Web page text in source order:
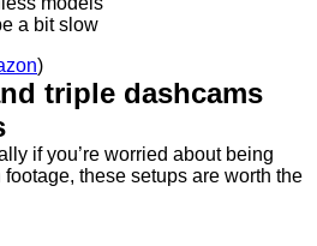
a bit slow
)
triple dashcams
if you’re worried about being
these setups are worth the